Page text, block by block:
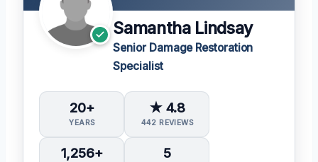
Samantha Lindsay
Senior Damage Restoration
Specialist
20+
YEARS
★ 4.8
442 REVIEWS
1,256+ 5